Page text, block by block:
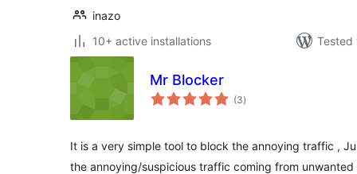
inazo
10+ active installations
Mr Blocker
(3total
ratings
)
It is a very simple tool to block the annoying traffic ,
the annoying/suspicious traffic coming from